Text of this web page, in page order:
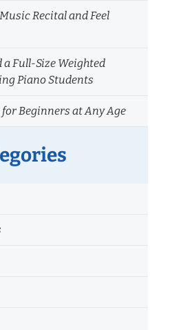
Recital and Feel
a Full-Size Weighted
Piano Students
Beginners at Any Age